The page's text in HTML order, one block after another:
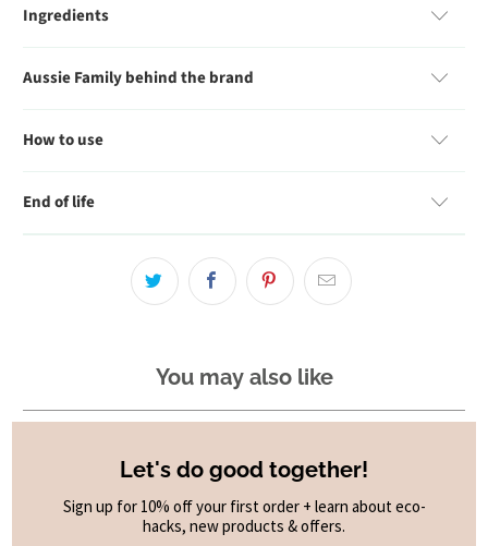
Ingredients
Aussie Family behind the brand
How to use
End of life
You may also like
Let's do good together!
Sign up for 10% off your first order + learn about eco-
hacks, new products & offers.